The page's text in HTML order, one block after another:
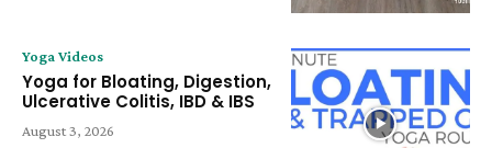
Yoga Videos
Yoga for Bloating, Digestion,
Ulcerative Colitis, IBD & IBS
August 3, 2026